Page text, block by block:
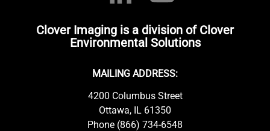
Clover Imaging is a division of Clover
Environmental Solutions
MAILING ADDRESS:
4200 Columbus Street
Ottawa, IL 61350
Phone (866) 734-6548